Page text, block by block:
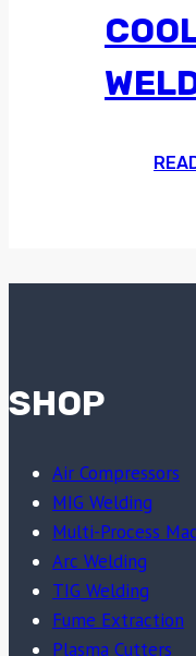
SHOP
Air Compressors
MIG Welding
Multi-Process
Arc Welding
TIG Welding
Fume Extraction
Plasma Cutters